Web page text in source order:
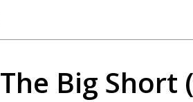
The Big Short